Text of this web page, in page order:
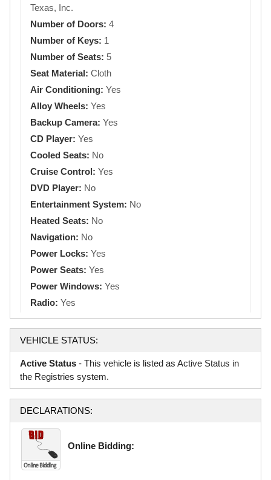
Texas, Inc.
Number of Doors: 4
Number of Keys: 1
Number of Seats: 5
Seat Material: Cloth
Air Conditioning: Yes
Alloy Wheels: Yes
Backup Camera: Yes
CD Player: Yes
Cooled Seats: No
Cruise Control: Yes
DVD Player: No
Entertainment System: No
Heated Seats: No
Navigation: No
Power Locks: Yes
Power Seats: Yes
Power Windows: Yes
Radio: Yes
VEHICLE STATUS:
Active Status - This vehicle is listed as Active Status in
the Registries system.
DECLARATIONS:
Online Bidding: